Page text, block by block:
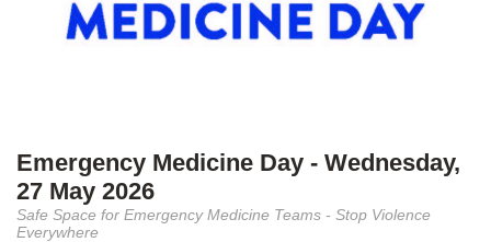
Emergency Medicine Day - Wednesday,
27 May 2026
Safe Space for Emergency Medicine Teams - Stop Violence
Everywhere